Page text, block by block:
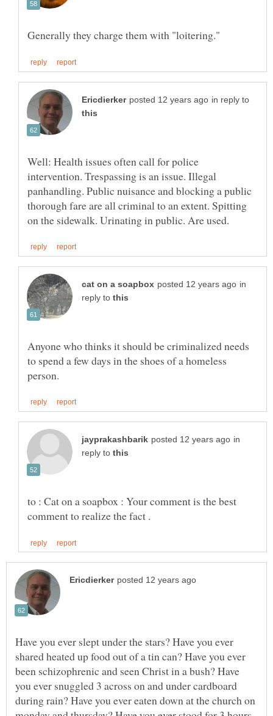
in reply to
Well: Health issues often call for police
intervention. Trespassing is an issue. Illegal
panhandling. Public nuisance and blocking a public
thorough fare are all criminal to an extent. Spitting
in
reply to
Anyone who thinks it should be criminalized needs
to spend a few days in the shoes of a homeless
in
reply to
to : Cat on a soapbox : Your comment is the best
Have you ever slept under the stars? Have you ever
shared heated up food out of a tin can? Have you ever
been schizophrenic and seen Christ in a bush? Have
you ever snuggled 3 across on and under cardboard
during rain? Have you ever eaten down at the church on